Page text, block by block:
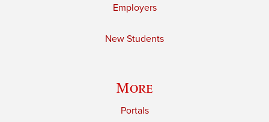
Employers
New Students
More
Portals